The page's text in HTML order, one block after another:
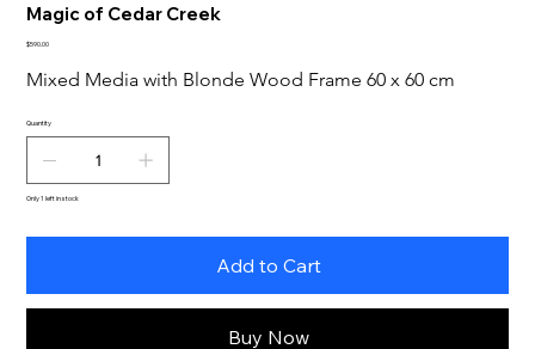
Magic of Cedar Creek
Price
$590.00
Mixed Media with Blonde Wood Frame 60 x 60 cm
Quantity
Only 1 left in stock
Add to Cart
Buy Now